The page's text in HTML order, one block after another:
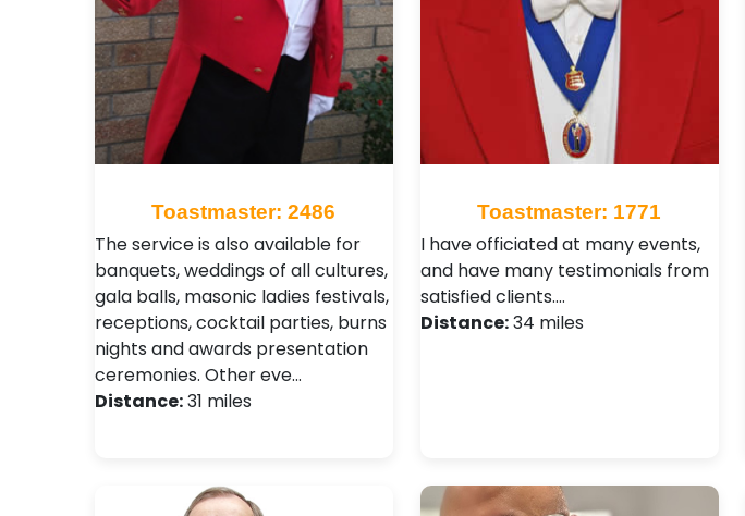
Toastmaster: 2486
The service is also available for
banquets, weddings of all cultures,
gala balls, masonic ladies festivals,
receptions, cocktail parties, burns
nights and awards presentation
ceremonies. Other eve…
Distance:31 miles
Toastmaster: 1771
I have officiated at many events,
and have many testimonials from
satisfied clients.…
Distance:34 miles